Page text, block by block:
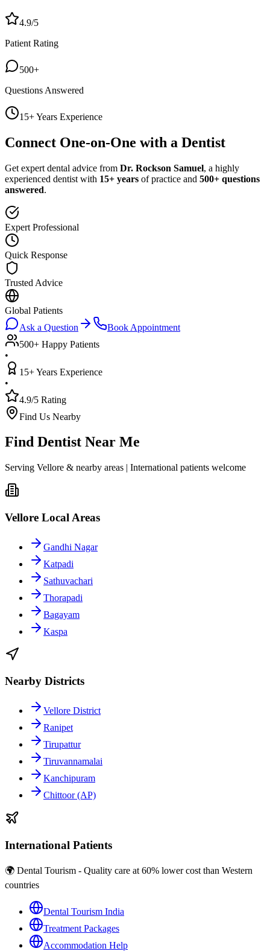
4.9/5
Patient Rating
500+
Questions Answered
15+ Years Experience
Connect One-on-One with a Dentist
Get expert dental advice from Dr. Rockson Samuel, a highly
experienced dentist with 15+ years of practice and 500+ questions
answered.
Expert Professional
Quick Response
Trusted Advice
Global Patients
Ask a Question
Book Appointment
500+ Happy Patients
•
15+ Years Experience
•
4.9/5 Rating
Find Us Nearby
Find Dentist Near Me
Serving Vellore & nearby areas | International patients welcome
Vellore Local Areas
Gandhi Nagar
Katpadi
Sathuvachari
Thorapadi
Bagayam
Kaspa
Nearby Districts
Vellore District
Ranipet
Tirupattur
Tiruvannamalai
Kanchipuram
Chittoor (AP)
International Patients
🌍 Dental Tourism - Quality care at 60% lower cost than Western
countries
Dental Tourism India
Treatment Packages
Accommodation Help